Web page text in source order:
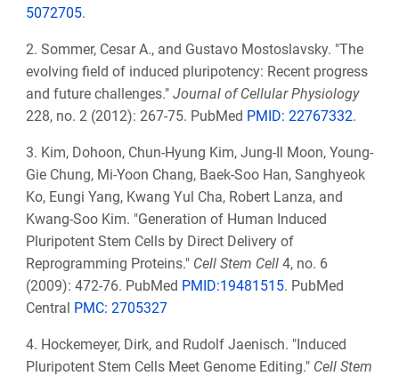
5072705.
2. Sommer, Cesar A., and Gustavo Mostoslavsky. "The
evolving field of induced pluripotency: Recent progress
and future challenges." Journal of Cellular Physiology
228, no. 2 (2012): 267-75. PubMed PMID: 22767332.
3. Kim, Dohoon, Chun-Hyung Kim, Jung-Il Moon, Young-
Gie Chung, Mi-Yoon Chang, Baek-Soo Han, Sanghyeok
Ko, Eungi Yang, Kwang Yul Cha, Robert Lanza, and
Kwang-Soo Kim. "Generation of Human Induced
Pluripotent Stem Cells by Direct Delivery of
Reprogramming Proteins." Cell Stem Cell4, no. 6
(2009): 472-76. PubMed PMID:19481515. PubMed
Central PMC: 2705327
4. Hockemeyer, Dirk, and Rudolf Jaenisch. "Induced
Pluripotent Stem Cells Meet Genome Editing." Cell Stem